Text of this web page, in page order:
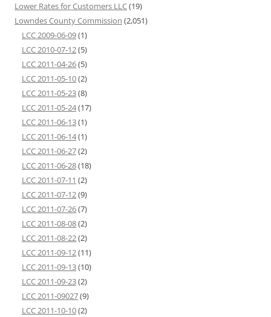
Lower Rates for Customers LLC(19)
Lowndes County Commission (2,051)
LCC 2009-06-09(1)
LCC 2010-07-12(5)
LCC 2011-04-26(5)
LCC 2011-05-10(2)
LCC 2011-05-23(8)
LCC 2011-05-24(17)
LCC 2011-06-13(1)
LCC 2011-06-14(1)
LCC 2011-06-27(2)
LCC 2011-06-28(18)
LCC 2011-07-11 (2)
LCC 2011-07-12(9)
LCC 2011-07-26(7)
LCC 2011-08-08(2)
LCC 2011-08-22(2)
LCC 2011-09-12(11)
LCC 2011-09-13(10)
LCC 2011-09-23(2)
LCC 2011-09027(9)
LCC 2011-10-10(2)